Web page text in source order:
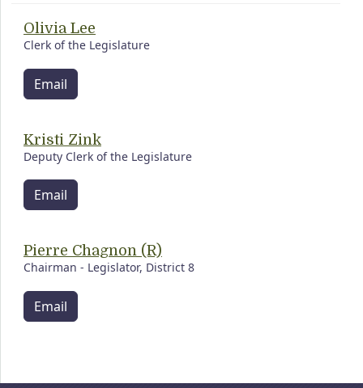
Olivia Lee
Clerk of the Legislature
Email
Kristi Zink
Deputy Clerk of the Legislature
Email
Pierre Chagnon (R)
Chairman - Legislator, District 8
Email